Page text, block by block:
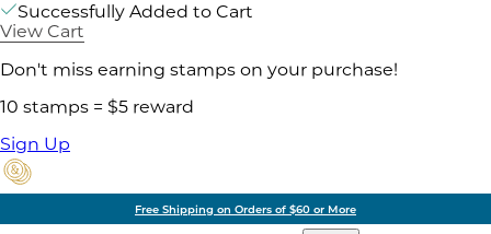
Successfully Added to Cart
View Cart
Don't miss earning stamps on your purchase!
10 stamps = $5 reward
Sign Up
Free Shipping on Orders of $60 or More